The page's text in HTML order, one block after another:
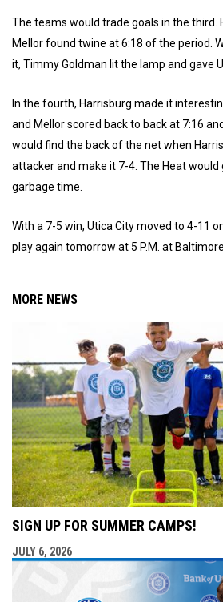
The teams would trade goals in the third.
Mellor found twine at 6:18 of the period.
it, Timmy Goldman lit the lamp and gave
In the fourth, Harrisburg made it
and Mellor scored back to back at 7:16
would find the back of the net when
attacker and make it 7-4. The Heat would
garbage time.
With a 7-5 win, Utica City moved to 4-11
play again tomorrow at 5 P.M. at Baltimore.
MORE NEWS
SIGN UP FOR SUMMER CAMPS!
JULY 6, 2026